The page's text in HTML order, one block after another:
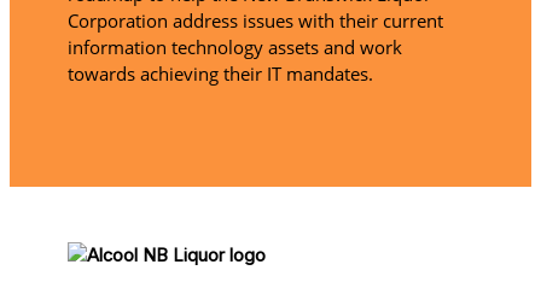
Corporation address issues with their current
information technology assets and work
towards achieving their IT mandates.